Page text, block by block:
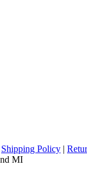
Shipping Policy |
MI